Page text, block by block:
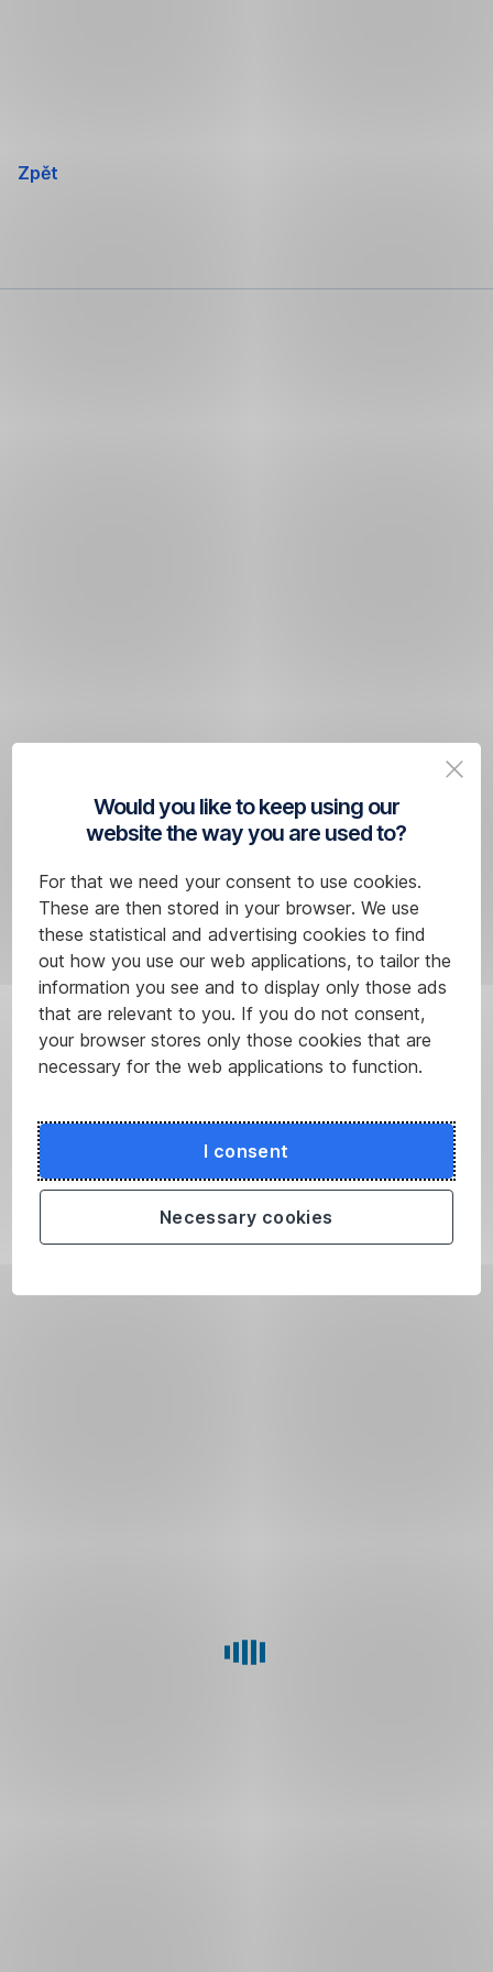
Would you like to keep using our
website the way you are used to?
For that we need your consent to use cookies.
These are then stored in your browser. We use
these statistical and advertising cookies to find
out how you use our web applications, to tailor the
information you see and to display only those ads
that are relevant to you. If you do not consent,
your browser stores only those cookies that are
necessary for the web applications to function.
I consent
Necessary cookies
Zpět